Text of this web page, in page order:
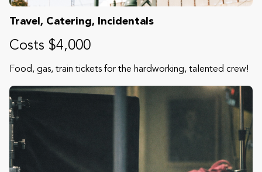
Travel, Catering, Incidentals
Costs $4,000
Food, gas, train tickets for the hardworking, talented crew!